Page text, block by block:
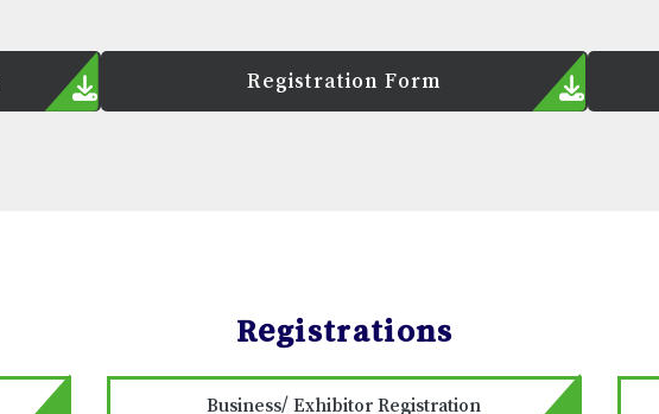
Registration Form
Registrations
Business/ Exhibitor Registration